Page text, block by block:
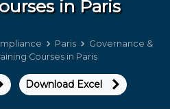
in Paris
Paris
Governance &
Courses in Paris
Download Excel